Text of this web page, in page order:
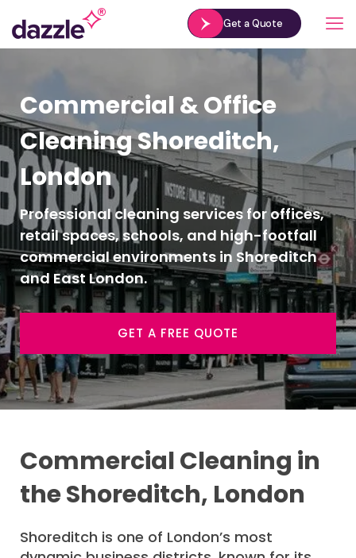
Get a Quote
Commercial & Office
Cleaning Shoreditch,
London
Professional cleaning services for offices,
retail spaces, schools, and high-footfall
commercial environments in Shoreditch
and East London.
GET A FREE QUOTE
Commercial Cleaning in
the Shoreditch, London
Shoreditch is one of London’s most